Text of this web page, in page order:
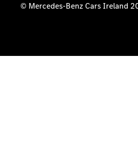
© Mercedes-Benz Cars Ireland